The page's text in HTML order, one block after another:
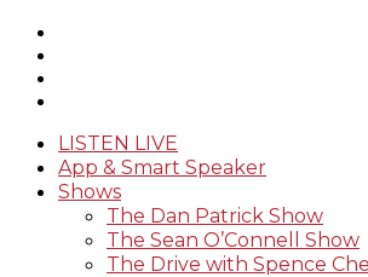
LISTEN LIVE
App & Smart Speaker
Shows
The Dan Patrick Show
The Sean O’Connell Show
The Drive with Spence